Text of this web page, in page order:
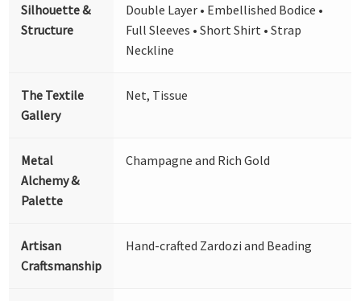
Silhouette &
Structure
Double Layer • Embellished Bodice •
Full Sleeves • Short Shirt • Strap
Neckline
The Textile
Gallery
Net, Tissue
Metal
Alchemy &
Palette
Champagne and Rich Gold
Artisan
Craftsmanship
Hand-crafted Zardozi and Beading